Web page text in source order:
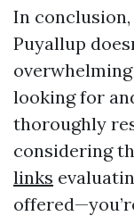
In
Puyallup
looking for
thoroughly
considering
links